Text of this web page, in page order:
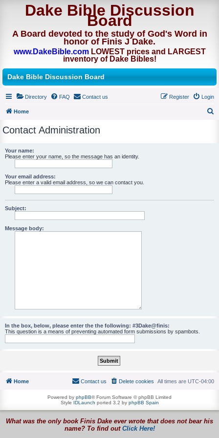
Dake Bible Discussion
Board
A Board devoted to the study of God's Word in
honor of Finis J Dake.
www.DakeBible.comLOWEST prices and LARGEST
inventory of Dake Bibles!
Dake Bible Discussion Board
Directory FAQ Contact us Login
Register
Home
Contact Administration
Your name:
Please enter your name, so the message has an identity.
Your email address:
Please enter a valid email address, so we can contact you.
Subject:
Message body:
In the box, below, please enter the the following: #3Dake@finis:
This question is a means of preventing automated form submissions by spambots.
Home All times are UTC-04:00
Delete cookies
Contact us
Powered by phpBB® Forum Software © phpBB Limited
Style IDLaunch ported 3.2 by phpBB Spain
What was the only book Finis Dake ever wrote that does not bear his
name? To find out Click Here!